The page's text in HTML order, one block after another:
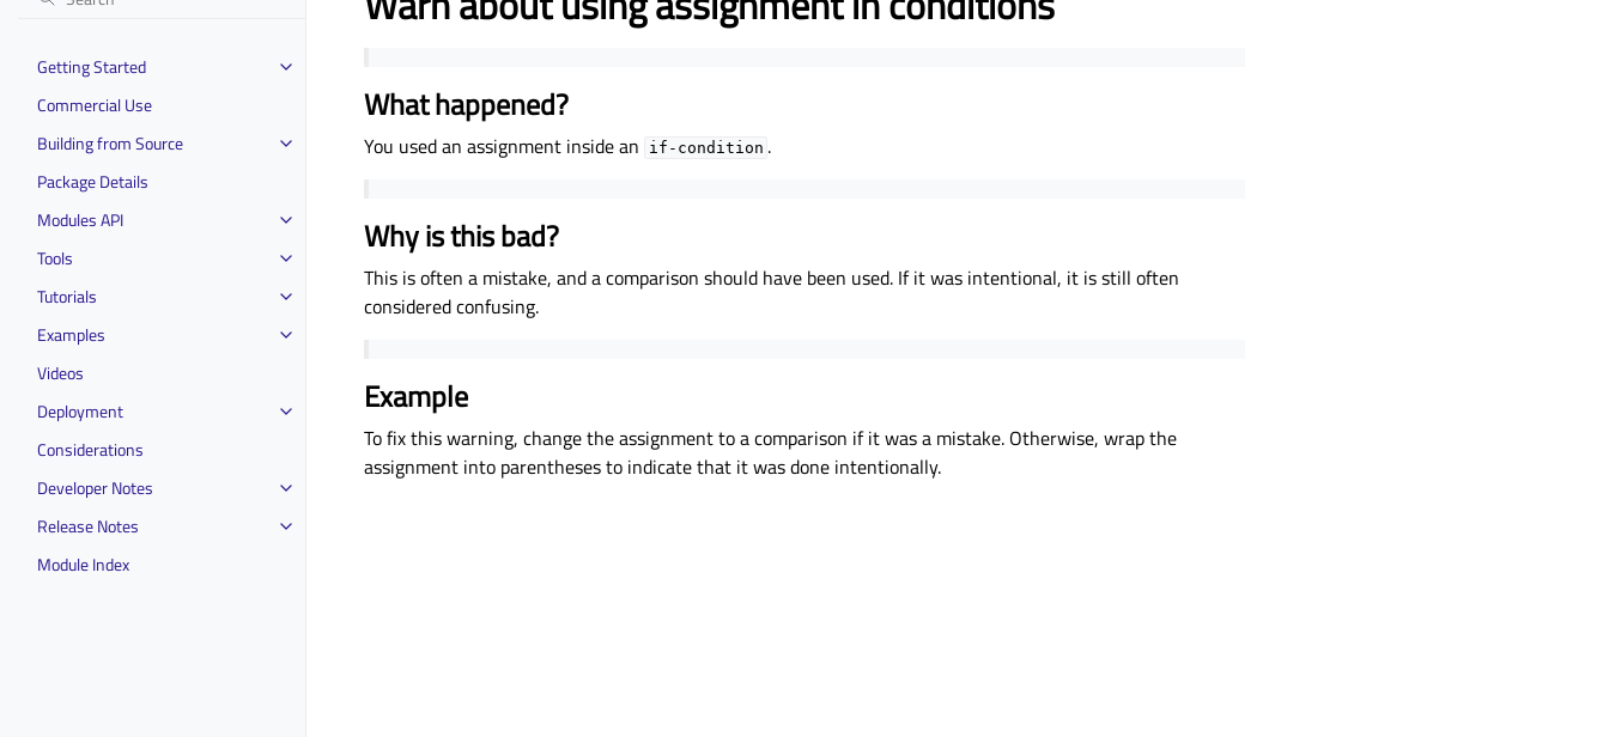
Getting Started
Commercial Use
Building from Source
Package Details
Modules API
Tools
Tutorials
Examples
Videos
Deployment
Considerations
Developer Notes
Release Notes
Module Index
What happened?
You used an assignment inside an if-condition .
Why is this bad?
This is often a mistake, and a comparison should have been used. If it was intentional, it is still often
considered confusing.
Example
To fix this warning, change the assignment to a comparison if it was a mistake. Otherwise, wrap the
assignment into parentheses to indicate that it was done intentionally.